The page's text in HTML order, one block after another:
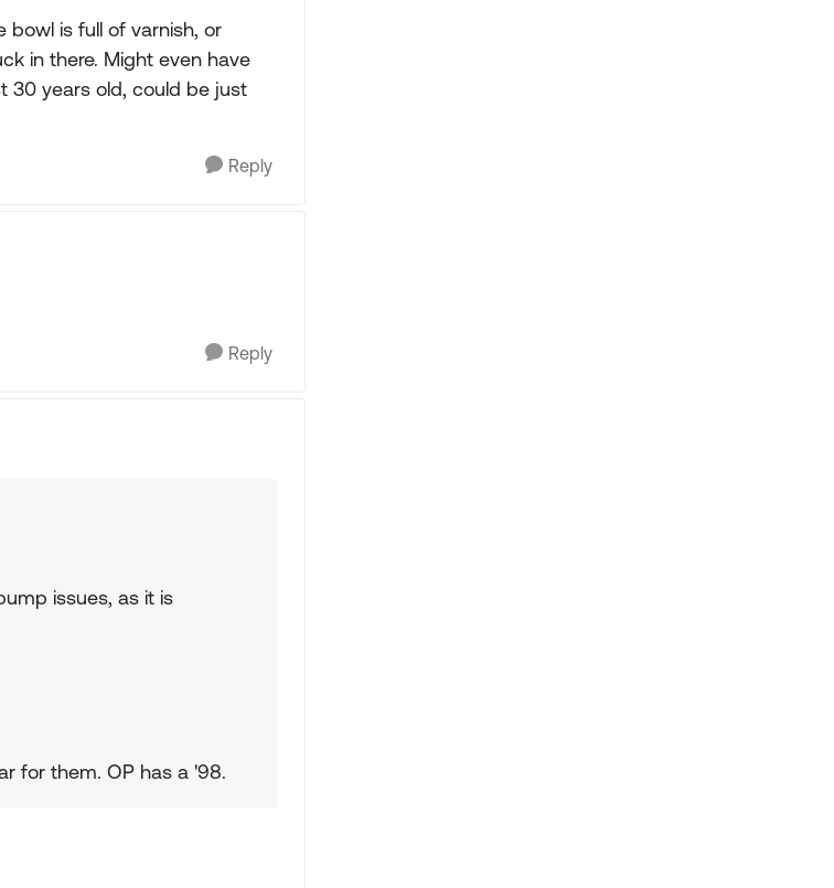
bowl is full of varnish, or
in there. Might even have
30 years old, could be just
Reply
Reply
issues, as it is
for them. OP has a '98.